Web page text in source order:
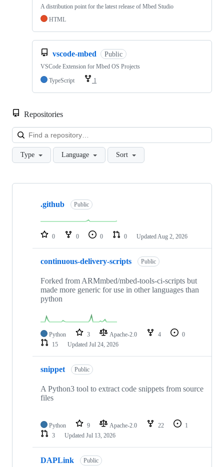
A distribution point for the latest release of Mbed Studio
HTML
vscode-mbed Public
VSCode Extension for Mbed OS Projects
TypeScript
1
Repositories
Type Language Sort
Showing
repositories
.github Public
0 0 0 0 Updated Aug 2, 2026
continuous-delivery-scripts Public
Forked from ARMmbed/mbed-tools-ci-scripts but
made more generic for use in other languages than
python
Python 3 Apache-2.0 4
0
15
Updated Jul 24, 2026
snippet Public
A Python3 tool to extract code snippets from source
files
Python 9 Apache-2.0 22
1
3
Updated Jul 13, 2026
DAPLink Public